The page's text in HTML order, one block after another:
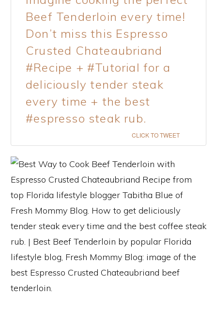
Beef Tenderloin every time!
Don’t miss this Espresso
Crusted Chateaubriand
#Recipe + #Tutorial for a
deliciously tender steak
every time + the best
#espresso steak rub.
CLICK TO TWEET